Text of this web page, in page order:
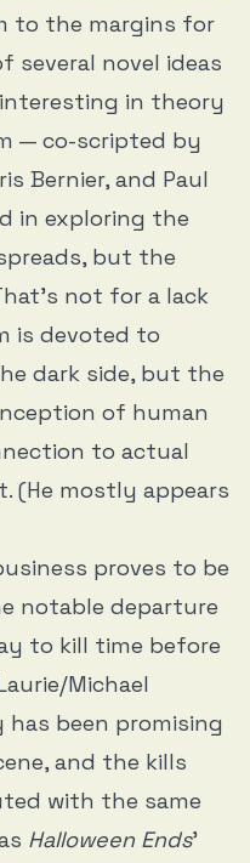
to the margins for
several novel ideas
in theory
— co-scripted by
Bernier, and Paul
in exploring the
but the
not for a lack
is devoted to
dark side, but the
of human
to actual
(He mostly appears
proves to be
notable departure
to kill time before
Michael
has been promising
and the kills
with the same
Halloween Ends’